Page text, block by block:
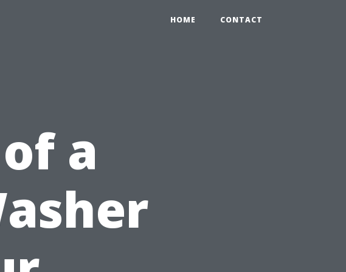
HOME CONTACT
a